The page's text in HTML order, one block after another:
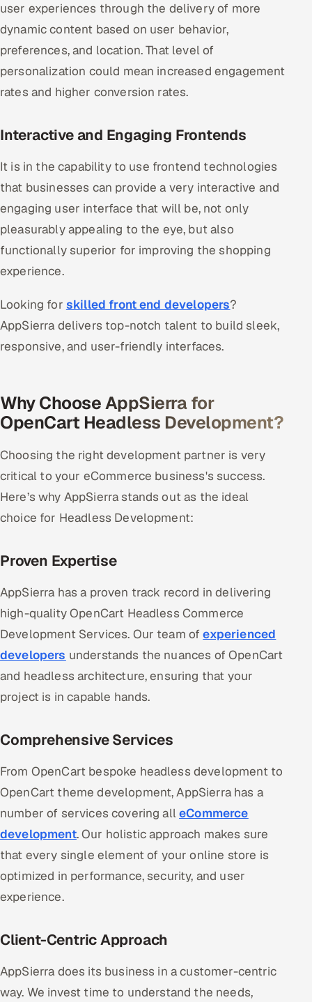
user experiences through the delivery of more
dynamic content based on user behavior,
preferences, and location. That level of
personalization could mean increased engagement
rates and higher conversion rates.
Interactive and Engaging Frontends
It is in the capability to use frontend technologies
that businesses can provide a very interactive and
engaging user interface that will be, not only
pleasurably appealing to the eye, but also
functionally superior for improving the shopping
experience.
Looking for skilled front end developers?
AppSierra delivers top-notch talent to build sleek,
responsive, and user-friendly interfaces.
Why Choose AppSierra for
OpenCart Headless Development?
Choosing the right development partner is very
critical to your eCommerce business's success.
Here’s why AppSierra stands out as the ideal
choice for Headless Development:
Proven Expertise
AppSierra has a proven track record in delivering
high-quality OpenCart Headless Commerce
Development Services. Our team ofexperienced
developers understands the nuances of OpenCart
and headless architecture, ensuring that your
project is in capable hands.
Comprehensive Services
From OpenCart bespoke headless development to
OpenCart theme development, AppSierra has a
number of services covering alleCommerce
development. Our holistic approach makes sure
that every single element of your online store is
optimized in performance, security, and user
experience.
Client-Centric Approach
AppSierra does its business in a customer-centric
way. We invest time to understand the needs,